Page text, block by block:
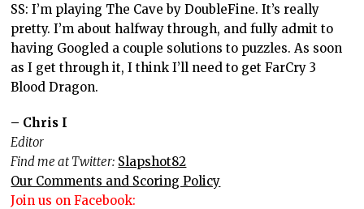
SS: I’m playing The Cave by DoubleFine. It’s really
pretty. I’m about halfway through, and fully admit to
having Googled a couple solutions to puzzles. As soon
as I get through it, I think I’ll need to get FarCry 3
Blood Dragon.
– Chris I
Editor
Find me at Twitter: Slapshot82
Our Comments and Scoring Policy
Join us on Facebook: